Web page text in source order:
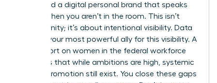
must build a digital personal brand that speaks
for you when you aren’t in the room. This isn’t
about vanity; it’s about intentional visibility. Data
remains your most powerful ally for this visibility. A
2024 report on women in the federal workforce
highlights that while ambitions are high, systemic
gaps in promotion still exist. You close these gaps